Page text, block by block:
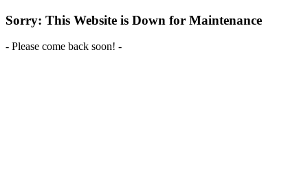
Sorry: This Website is Down for Maintenance
- Please come back soon! -